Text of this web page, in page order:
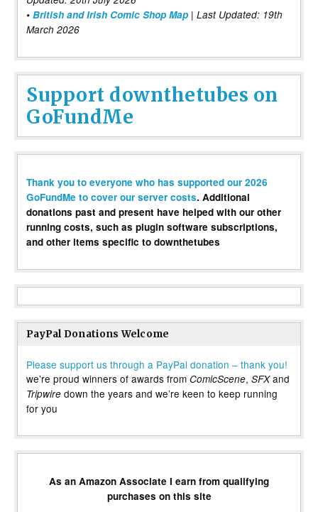
• British and Irish Comic Shop Map | Last Updated: 19th
March 2026
Support downthetubes on
GoFundMe
Thank you to everyone who has supported our 2026
GoFundMe to cover our server costs. Additional
donations past and present have helped with our other
running costs, such as plugin software subscriptions,
and other items specific to downthetubes
PayPal Donations Welcome
Please support us through a PayPal donation – thank you!
we’re proud winners of awards from ComicScene, SFXand
Tripwire down the years and we’re keen to keep running
for you
As an Amazon Associate I earn from qualifying
purchases on this site